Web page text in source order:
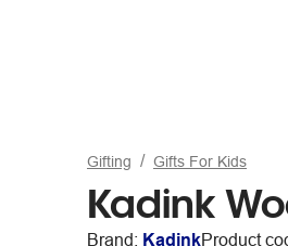
Gifting Gifts For Kids
Kadink
Brand: KadinkProduct